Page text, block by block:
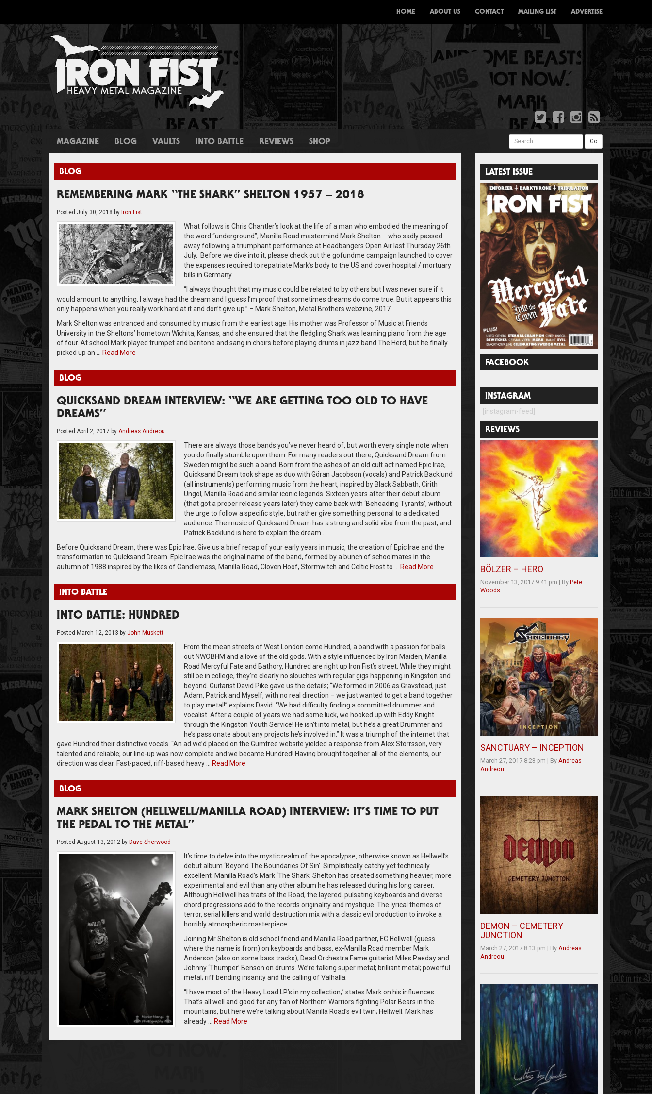
HOME ABOUT US CONTACT MAILING LIST ADVERTISE
MAGAZINE BLOG VAULTS INTO BATTLE REVIEWS SHOP Search Go
BLOG
REMEMBERING MARK “THE SHARK” SHELTON 1957 – 2018
Posted July 30, 2018 by Iron Fist
What follows is Chris Chantler’s look at the life of a man who embodied the meaning of
the word “underground”; Manilla Road mastermind Mark Shelton – who sadly passed
away following a triumphant performance at Headbangers Open Air last Thursday 26th
July. Before we dive into it, please check out the gofundme campaign launched to cover
the expenses required to repatriate Mark’s body to the US and cover hospital / mortuary
bills in Germany.
“I always thought that my music could be related to by others but I was never sure if it
would amount to anything. I always had the dream and I guess I’m proof that sometimes dreams do come true. But it appears this
only happens when you really work hard at it and don’t give up.” – Mark Shelton, Metal Brothers webzine, 2017
Mark Shelton was entranced and consumed by music from the earliest age. His mother was Professor of Music at Friends
University in the Sheltons’ hometown Wichita, Kansas, and she ensured that the fledgling Shark was learning piano from the age
of four. At school Mark played trumpet and baritone and sang in choirs before playing drums in jazz band The Herd, but he finally
picked up an …
Read More
BLOG
QUICKSAND DREAM INTERVIEW: “WE ARE GETTING TOO OLD TO HAVE
DREAMS”
Posted April 2, 2017 by Andreas Andreou
There are always those bands you’ve never heard of, but worth every single note when
you do finally stumble upon them. For many readers out there, Quicksand Dream from
Sweden might be such a band. Born from the ashes of an old cult act named Epic Irae,
Quicksand Dream took shape as duo with Göran Jacobson (vocals) and Patrick Backlund
(all instruments) performing music from the heart, inspired by Black Sabbath, Cirith
Ungol, Manilla Road and similar iconic legends. Sixteen years after their debut album
(that got a proper release years later) they came back with ‘Beheading Tyrants’, without
the urge to follow a specific style, but rather give something personal to a dedicated
audience. The music of Quicksand Dream has a strong and solid vibe from the past, and
Patrick Backlund is here to explain the dream…
Before Quicksand Dream, there was Epic Irae. Give us a brief recap of your early years in music, the creation of Epic Irae and the
transformation to Quicksand Dream. Epic Irae was the original name of the band, formed by a bunch of schoolmates in the
autumn of 1988 inspired by the likes of Candlemass, Manilla Road, Cloven Hoof, Stormwitch and Celtic Frost to …
Read More
INTO BATTLE
INTO BATTLE: HUNDRED
Posted March 12, 2013 by John Muskett
From the mean streets of West London come Hundred, a band with a passion for balls
out NWOBHM and a love of the old gods. With a style influenced by Iron Maiden, Manilla
Road Mercyful Fate and Bathory, Hundred are right up Iron Fist’s street. While they might
still be in college, they’re clearly no slouches with regular gigs happening in Kingston and
beyond. Guitarist David Pike gave us the details; “We formed in 2006 as Gravstead, just
Adam, Patrick and Myself, with no real direction – we just wanted to get a band together
to play metal!” explains David. “We had difficulty finding a committed drummer and
vocalist. After a couple of years we had some luck, we hooked up with Eddy Knight
through the Kingston Youth Service! He isn’t into metal, but he’s a great Drummer and
he’s passionate about any projects he’s involved in.” It was a triumph of the internet that
gave Hundred their distinctive vocals. “An ad we’d placed on the Gumtree website yielded a response from Alex Storrsson, very
talented and reliable; our line-up was now complete and we became Hundred! Having brought together all of the elements, our
direction was clear. Fast-paced, riff-based heavy …
Read More
BLOG
MARK SHELTON (HELLWELL/MANILLA ROAD) INTERVIEW: IT’S TIME TO PUT
THE PEDAL TO THE METAL”
Posted August 13, 2012 by Dave Sherwood
It’s time to delve into the mystic realm of the apocalypse, otherwise known as Hellwell’s
debut album ‘Beyond The Boundaries Of Sin’. Simplistically catchy yet technically
excellent, Manilla Road’s Mark ‘The Shark’ Shelton has created something heavier, more
experimental and evil than any other album he has released during his long career.
Although Hellwell has traits of the Road, the layered, pulsating keyboards and diverse
chord progressions add to the records originality and mystique. The lyrical themes of
terror, serial killers and world destruction mix with a classic evil production to invoke a
horribly atmospheric masterpiece.
Joining Mr Shelton is old school friend and Manilla Road partner, EC Hellwell (guess
where the name is from) on keyboards and bass, ex-Manilla Road member Mark
Anderson (also on some bass tracks), Dead Orchestra Fame guitarist Miles Paeday and
Johnny ‘Thumper’ Benson on drums. We’re talking super metal; brilliant metal; powerful
metal; riff bending insanity and the calling of Valhalla.
“I have most of the Heavy Load LP’s in my collection,” states Mark on his influences.
That’s all well and good for any fan of Northern Warriors fighting Polar Bears in the
mountains, but here we’re talking about Manilla Road’s evil twin; Hellwell. Mark has
already …
Read More
LATEST ISSUE
FACEBOOK
INSTAGRAM
[instagram-feed]
REVIEWS
BÖLZER – HERO
November 13, 2017 9:41 pm | By Pete
Woods
SANCTUARY – INCEPTION
March 27, 2017 8:23 pm | By Andreas
Andreou
DEMON – CEMETERY
JUNCTION
March 27, 2017 8:13 pm | By Andreas
Andreou